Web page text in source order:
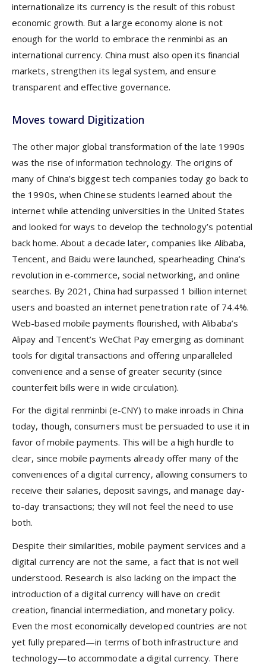
internationalize its currency is the result of this robust
economic growth. But a large economy alone is not
enough for the world to embrace the renminbi as an
international currency. China must also open its financial
markets, strengthen its legal system, and ensure
transparent and effective governance.
Moves toward Digitization
The other major global transformation of the late 1990s
was the rise of information technology. The origins of
many of China’s biggest tech companies today go back to
the 1990s, when Chinese students learned about the
internet while attending universities in the United States
and looked for ways to develop the technology’s potential
back home. About a decade later, companies like Alibaba,
Tencent, and Baidu were launched, spearheading China’s
revolution in e-commerce, social networking, and online
searches. By 2021, China had surpassed 1 billion internet
users and boasted an internet penetration rate of 74.4%.
Web-based mobile payments flourished, with Alibaba’s
Alipay and Tencent’s WeChat Pay emerging as dominant
tools for digital transactions and offering unparalleled
convenience and a sense of greater security (since
counterfeit bills were in wide circulation).
For the digital renminbi (e-CNY) to make inroads in China
today, though, consumers must be persuaded to use it in
favor of mobile payments. This will be a high hurdle to
clear, since mobile payments already offer many of the
conveniences of a digital currency, allowing consumers to
receive their salaries, deposit savings, and manage day-
to-day transactions; they will not feel the need to use
both.
Despite their similarities, mobile payment services and a
digital currency are not the same, a fact that is not well
understood. Research is also lacking on the impact the
introduction of a digital currency will have on credit
creation, financial intermediation, and monetary policy.
Even the most economically developed countries are not
yet fully prepared—in terms of both infrastructure and
technology—to accommodate a digital currency. There